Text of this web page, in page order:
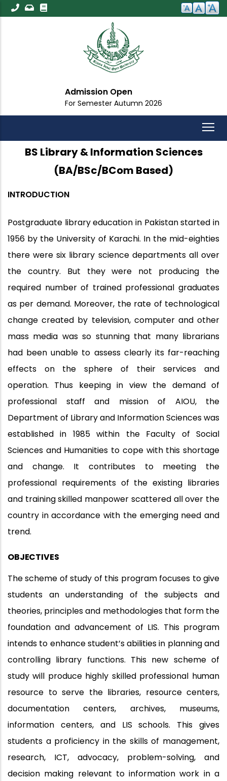
Skip
to
Semester Autumn 2026
BS Library & Information Sciences
(BA/BSc/BCom Based)
INTRODUCTION
Postgraduate library education in Pakistan started in
1956 by the University of Karachi. In the mid-eighties
there were six library science departments all over
the country. But they were not producing the
required number of trained professional graduates
as per demand. Moreover, the rate of technological
change created by television, computer and other
mass media was so stunning that many librarians
had been unable to assess clearly its far-reaching
effects on the sphere of their services and
operation. Thus keeping in view the demand of
professional staff and mission of AIOU, the
Department of Library and Information Sciences was
established in 1985 within the Faculty of Social
Sciences and Humanities to cope with this shortage
and change. It contributes to meeting the
professional requirements of the existing libraries
and training skilled manpower scattered all over the
country in accordance with the emerging need and
trend.
OBJECTIVES
The scheme of study of this program focuses to give
students an understanding of the subjects and
theories, principles and methodologies that form the
foundation and advancement of LIS. This program
intends to enhance student’s abilities in planning and
controlling library functions. This new scheme of
study will produce highly skilled professional human
resource to serve the libraries, resource centers,
documentation centers, archives, museums,
information centers, and LIS schools. This gives
students a proficiency in the skills of management,
research, ICT, advocacy, problem-solving, and
decision making relevant to information work in a